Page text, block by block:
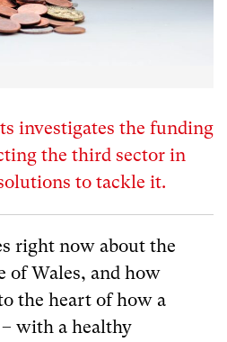
investigates the funding
the third sector in
to tackle it.
right now about the
Wales, and how
the heart of how a
with a healthy